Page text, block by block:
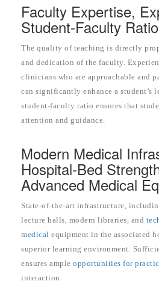
Faculty Expertise,
Student-Faculty Ratio
The quality of teaching is directly
and dedication of the faculty.
clinicians who are approachable and
can significantly enhance a student’s
student-faculty ratio ensures that
attention and guidance.
Modern Medical
Hospital-Bed
Advanced Medical
State-of-the-art infrastructure,
lecture halls, modern libraries, and
medical equipment in the associated
superior learning environment.
ensures ample opportunities for
interaction.